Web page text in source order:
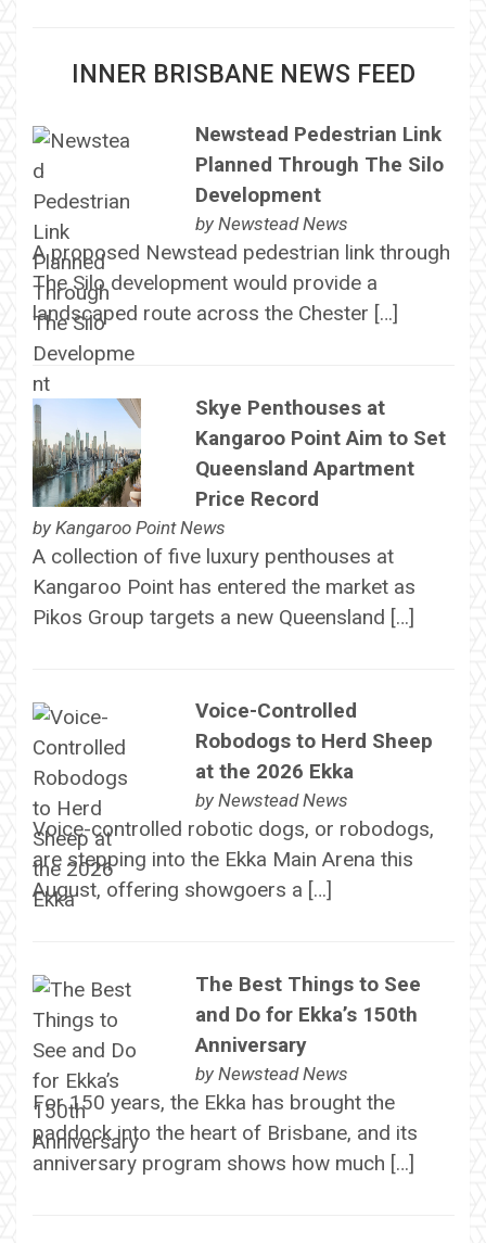
INNER BRISBANE NEWS FEED
Newstead Pedestrian Link
Planned Through The Silo
Development
by Newstead News
A proposed Newstead pedestrian link through
The Silo development would provide a
landscaped route across the Chester […]
Skye Penthouses at
Kangaroo Point Aim to Set
Queensland Apartment
Price Record
by Kangaroo Point News
A collection of five luxury penthouses at
Kangaroo Point has entered the market as
Pikos Group targets a new Queensland […]
Voice-Controlled
Robodogs to Herd Sheep
at the 2026 Ekka
by Newstead News
Voice-controlled robotic dogs, or robodogs,
are stepping into the Ekka Main Arena this
August, offering showgoers a […]
The Best Things to See
and Do for Ekka’s 150th
Anniversary
by Newstead News
For 150 years, the Ekka has brought the
paddock into the heart of Brisbane, and its
anniversary program shows how much […]